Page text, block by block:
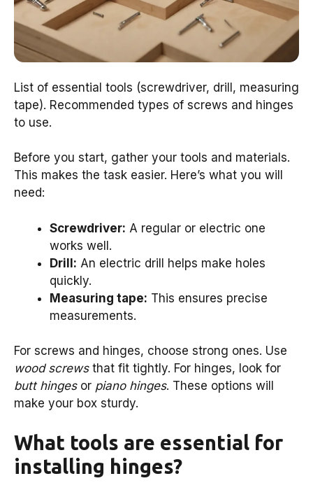
List of essential tools (screwdriver, drill, measuring
tape). Recommended types of screws and hinges
to use.
Before you start, gather your tools and materials.
This makes the task easier. Here’s what you will
need:
Screwdriver: A regular or electric one
works well.
Drill: An electric drill helps make holes
quickly.
Measuring tape: This ensures precise
measurements.
For screws and hinges, choose strong ones. Use
wood screwsthat fit tightly. For hinges, look for
butt hingesor piano hinges. These options will
make your box sturdy.
What tools are essential for
installing hinges?